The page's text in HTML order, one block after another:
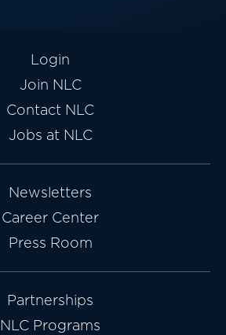
Login
Join NLC
Contact NLC
Jobs at NLC
Newsletters
Career Center
Press Room
Partnerships
NLC Programs